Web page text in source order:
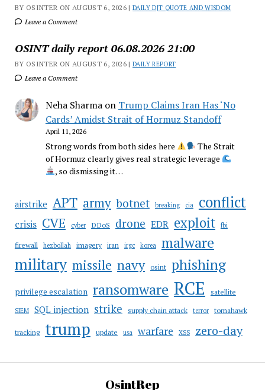
BY OSINTER ON AUGUST 6, 2026 |DAILY DJT QUOTE AND WISDOM
Leave a Comment
OSINT daily report 06.08.2026 21:00
BY OSINTER ON AUGUST 6, 2026 |DAILY REPORT
Leave a Comment
Neha Sharmaon Trump Claims Iran Has ‘No
Cards’ Amidst Strait of Hormuz Standoff
April 11, 2026
Strong words from both sides here
The Strait
of Hormuz clearly gives real strategic leverage
, so dismissing it…
airstrike APT army botnet breaking cia conflict
crisis CVE cyber DDoS drone EDR exploit fbi
firewall hezbollah imagery iran irgc korea malware
military missile navy osint phishing
privilege escalation ransomware RCE satellite
SIEM SQL injection strike supply chain attack terror tomahawk
tracking trump update usa warfare XSS zero-day
OsintRep